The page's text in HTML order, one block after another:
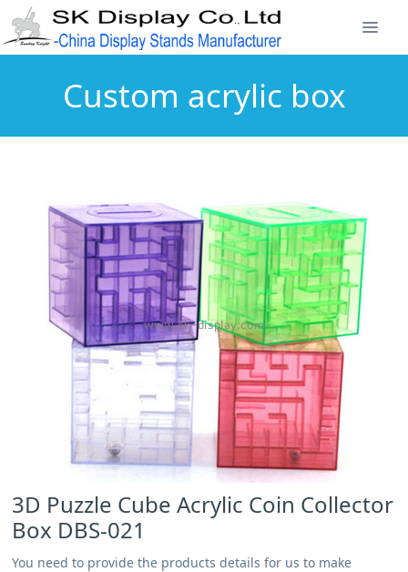
Custom acrylic box
3D Puzzle Cube Acrylic Coin Collector
Box DBS-021
You need to provide the products details for us to make